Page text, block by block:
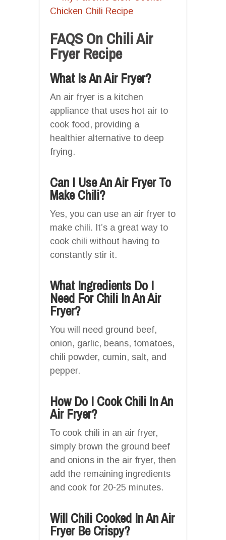
Chicken Chili Recipe
FAQS On Chili Air
Fryer Recipe
What Is An Air Fryer?
An air fryer is a kitchen
appliance that uses hot air to
cook food, providing a
healthier alternative to deep
frying.
Can I Use An Air Fryer To
Make Chili?
Yes, you can use an air fryer to
make chili. It’s a great way to
cook chili without having to
constantly stir it.
What Ingredients Do I
Need For Chili In An Air
Fryer?
You will need ground beef,
onion, garlic, beans, tomatoes,
chili powder, cumin, salt, and
pepper.
How Do I Cook Chili In An
Air Fryer?
To cook chili in an air fryer,
simply brown the ground beef
and onions in the air fryer, then
add the remaining ingredients
and cook for 20-25 minutes.
Will Chili Cooked In An Air
Fryer Be Crispy?